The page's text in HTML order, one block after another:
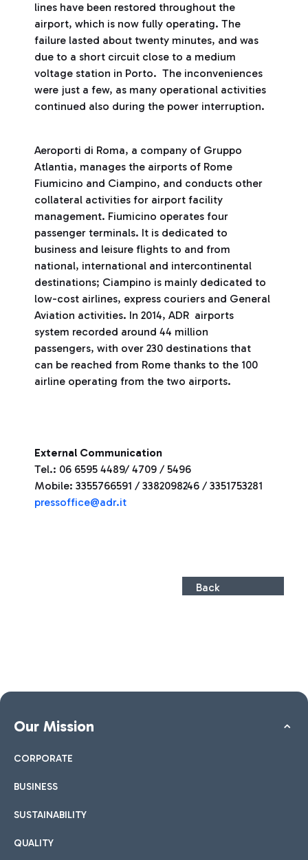
lines have been restored throughout the
airport, which is now fully operating. The
failure lasted about twenty minutes, and was
due to a short circuit close to a medium
voltage station in Porto. The inconveniences
were just a few, as many operational activities
continued also during the power interruption.
Aeroporti di Roma, a company of Gruppo
Atlantia, manages the airports of Rome
Fiumicino and Ciampino, and conducts other
collateral activities for airport facility
management. Fiumicino operates four
passenger terminals. It is dedicated to
business and leisure flights to and from
national, international and intercontinental
destinations; Ciampino is mainly dedicated to
low-cost airlines, express couriers and General
Aviation activities. In 2014, ADR airports
system recorded around 44 million
passengers, with over 230 destinations that
can be reached from Rome thanks to the 100
airline operating from the two airports.
External Communication
Tel.: 06 6595 4489/ 4709 / 5496
Mobile: 3355766591 / 3382098246 / 3351753281
pressoffice@adr.it
Back
Our Mission
CORPORATE
BUSINESS
SUSTAINABILITY
QUALITY